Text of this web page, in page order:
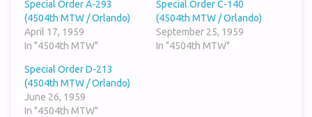
Special Order A-293
(4504th MTW / Orlando)
April 17, 1959
In "4504th MTW"
Special Order C-140
(4504th MTW / Orlando)
September 25, 1959
In "4504th MTW"
Special Order D-213
(4504th MTW / Orlando)
June 26, 1959
In "4504th MTW"